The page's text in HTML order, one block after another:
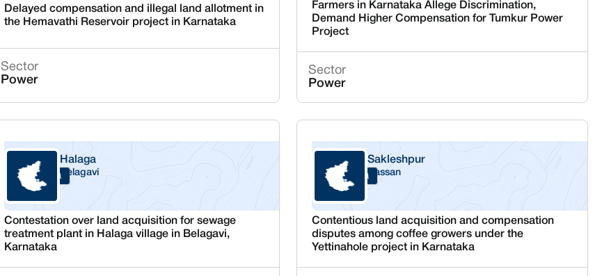
Delayed compensation and illegal land allotment in
the Hemavathi Reservoir project in Karnataka
Sector
Power
Farmers in Karnataka Allege Discrimination,
Demand Higher Compensation for Tumkur Power
Project
Sector
Power
Karnataka
Halaga
Belagavi
Contestation over land acquisition for sewage
treatment plant in Halaga village in Belagavi,
Karnataka
Karnataka
Sakleshpur
Hassan
Contentious land acquisition and compensation
disputes among coffee growers under the
Yettinahole project in Karnataka